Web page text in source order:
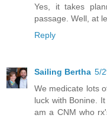
Yes, it takes
passage. Well, at
Reply
Sailing Bertha 5/
We medicate lots
luck with Bonine.
am a CNM who